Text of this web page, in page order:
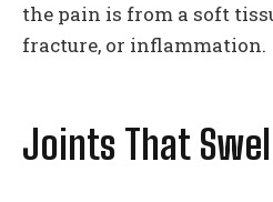
the pain is from a soft
fracture, or inflammation.
Joints That Swell